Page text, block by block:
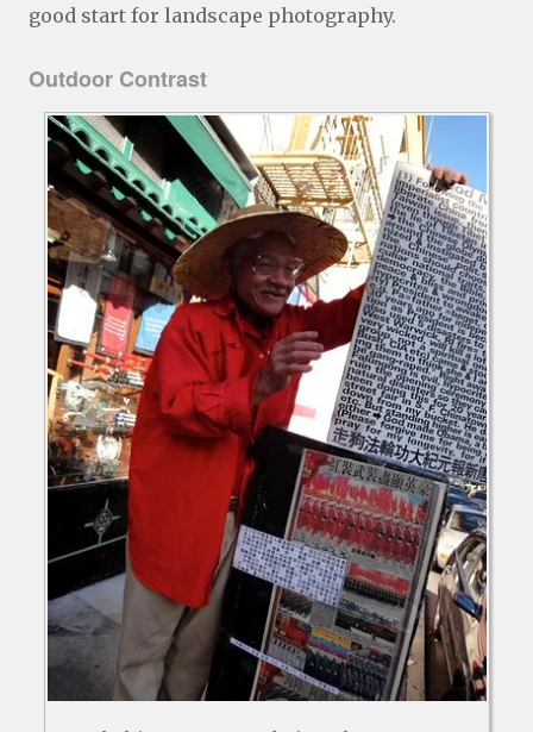
good start for landscape photography.
Outdoor Contrast